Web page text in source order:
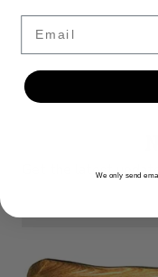
Get the latestWe only send